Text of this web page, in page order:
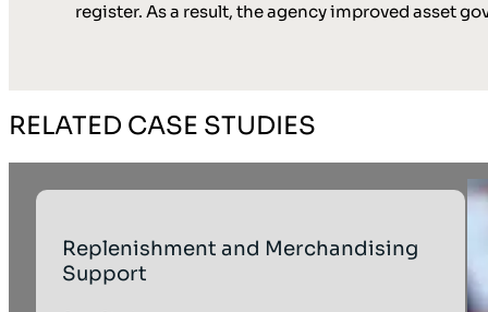
register. As a result, the agency improved asset
RELATED CASE STUDIES
Replenishment and Merchandising
Support